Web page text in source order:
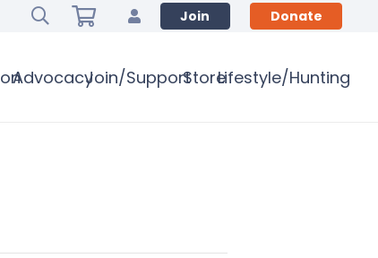
Join Donate
AdvocacyJoin/SupportStoreLifestyle/Hunting